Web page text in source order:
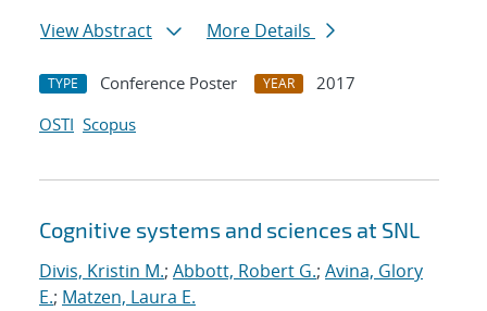
View Abstract
More Details
TYPE Conference Poster YEAR
2017
OSTI Scopus
Cognitive systems and sciences at SNL
Divis, Kristin M.; Abbott, Robert G.; Avina, Glory
E.; Matzen, Laura E.